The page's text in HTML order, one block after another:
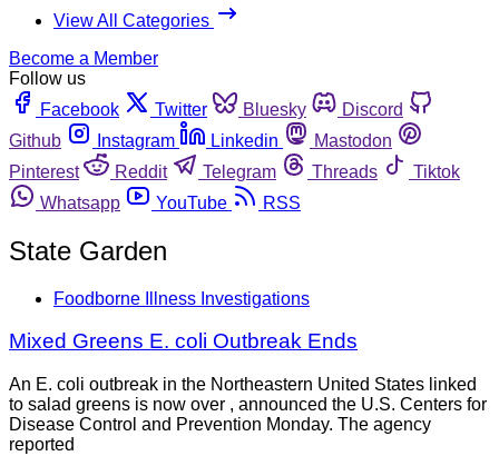
View All Categories
Become a Member
Follow us
Facebook
Twitter Bluesky
Discord
Github
Instagram Linkedin
Mastodon
Pinterest
Reddit Telegram Threads
Tiktok
Whatsapp
YouTube RSS
State Garden
Foodborne Illness Investigations
Mixed Greens E. coli Outbreak Ends
An E. coli outbreak in the Northeastern United States linked
to salad greens is now over , announced the U.S. Centers for
Disease Control and Prevention Monday. The agency
reported